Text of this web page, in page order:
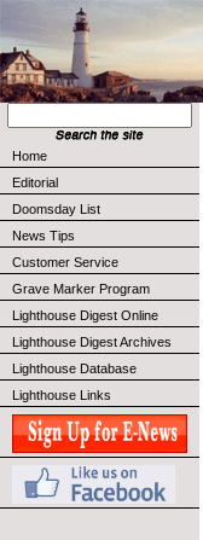
Home
Editorial
Doomsday List
News Tips
Customer Service
Grave Marker Program
Lighthouse Digest Online
Lighthouse Digest Archives
Lighthouse Database
Lighthouse Links